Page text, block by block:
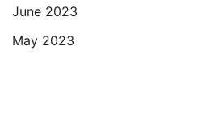
June 2023
May 2023